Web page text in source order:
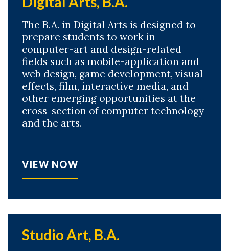
The B.A. in Digital Arts is designed to
prepare students to work in
computer-art and design-related
fields such as mobile-application and
web design, game development, visual
effects, film, interactive media, and
other emerging opportunities at the
cross-section of computer technology
and the arts.
VIEW NOW
Studio Art, B.A.